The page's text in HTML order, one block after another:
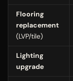
Flooring
replacement
(LVP/tile)
Lighting
upgrade